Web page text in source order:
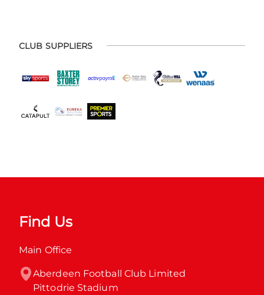
CLUB SUPPLIERS
Find Us
Main Office
Aberdeen Football Club Limited
Pittodrie Stadium